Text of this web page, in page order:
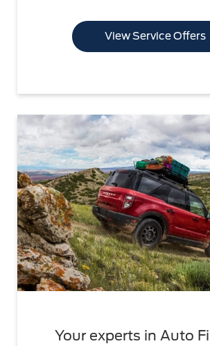
View Service Offers
Your experts in Auto